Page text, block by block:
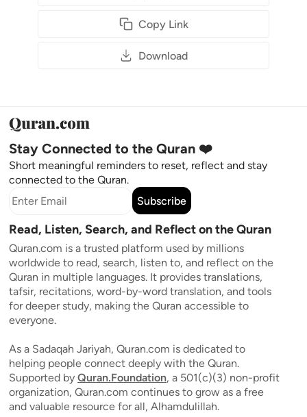
Copy Link
Download
Stay Connected to the Quran ❤️
Short meaningful reminders to reset, reflect and stay
connected to the Quran.
Subscribe
Read, Listen, Search, and Reflect on the Quran
Quran.com is a trusted platform used by millions
worldwide to read, search, listen to, and reflect on the
Quran in multiple languages. It provides translations,
tafsir, recitations, word-by-word translation, and tools
for deeper study, making the Quran accessible to
everyone.
As a Sadaqah Jariyah, Quran.com is dedicated to
helping people connect deeply with the Quran.
Supported by Quran.Foundation, a 501(c)(3) non-profit
organization, Quran.com continues to grow as a free
and valuable resource for all, Alhamdulillah.